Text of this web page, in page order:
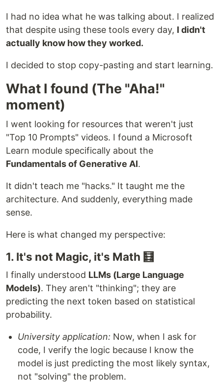
I had no idea what he was talking about. I realized
that despite using these tools every day, I didn't
actually know how they worked.
I decided to stop copy-pasting and start learning.
What I found (The "Aha!"
moment)
I went looking for resources that weren't just
"Top 10 Prompts" videos. I found a Microsoft
Learn module specifically about the
Fundamentals of Generative AI.
It didn't teach me "hacks." It taught me the
architecture. And suddenly, everything made
sense.
Here is what changed my perspective:
1. It's not Magic, it's Math 🧮
I finally understood LLMs (Large Language
Models). They aren't "thinking"; they are
predicting the next token based on statistical
probability.
University application: Now, when I ask for
code, I verify the logic because I know the
model is just predicting the most likely syntax,
not "solving" the problem.